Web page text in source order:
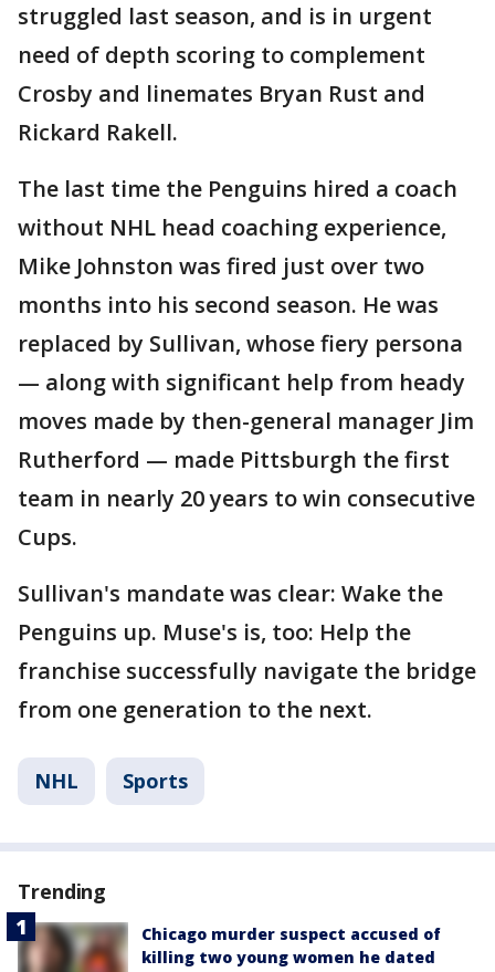
struggled last season, and is in urgent
need of depth scoring to complement
Crosby and linemates Bryan Rust and
Rickard Rakell.
The last time the Penguins hired a coach
without NHL head coaching experience,
Mike Johnston was fired just over two
months into his second season. He was
replaced by Sullivan, whose fiery persona
— along with significant help from heady
moves made by then-general manager Jim
Rutherford — made Pittsburgh the first
team in nearly 20 years to win consecutive
Cups.
Sullivan's mandate was clear: Wake the
Penguins up. Muse's is, too: Help the
franchise successfully navigate the bridge
from one generation to the next.
NHL Sports
Trending
Chicago murder suspect accused of
killing two young women he dated